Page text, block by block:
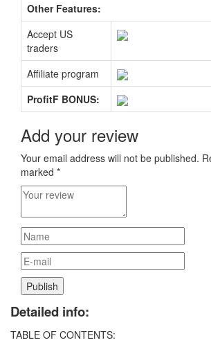
Other Features:
Accept US
traders
Affiliate program
ProfitF BONUS:
Add your review
Your email address will not be published.
marked *
Detailed info:
TABLE OF CONTENTS: